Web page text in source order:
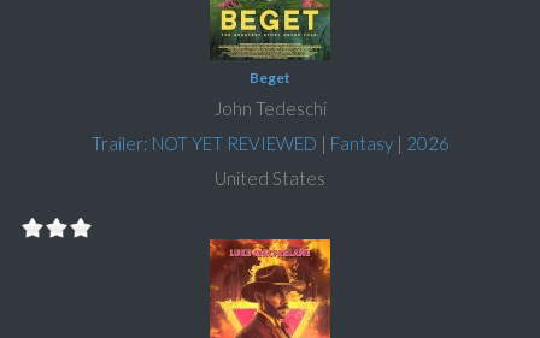
Beget
John Tedeschi
Trailer: NOT YET REVIEWED | Fantasy| 2026
United States